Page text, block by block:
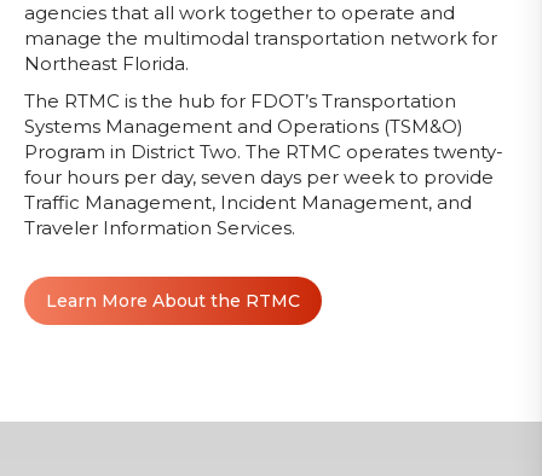
agencies that all work together to operate and
manage the multimodal transportation network for
Northeast Florida.
The RTMC is the hub for FDOT’s Transportation
Systems Management and Operations (TSM&O)
Program in District Two. The RTMC operates twenty-
four hours per day, seven days per week to provide
Traffic Management, Incident Management, and
Traveler Information Services.
Learn More About the RTMC